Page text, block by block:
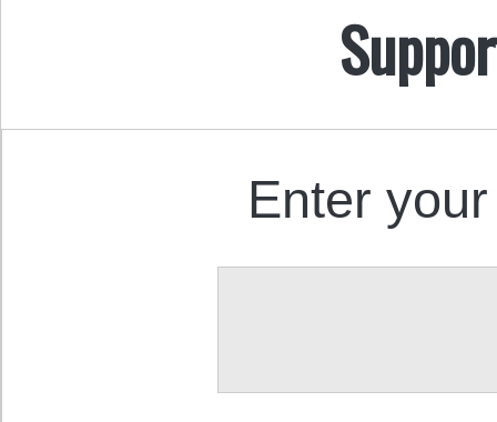
Enter